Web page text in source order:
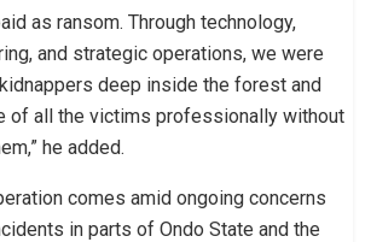
as ransom. Through technology,
and strategic operations, we were
deep inside the forest and
of all the victims professionally without
he added.
comes amid ongoing concerns
in parts of Ondo State and the